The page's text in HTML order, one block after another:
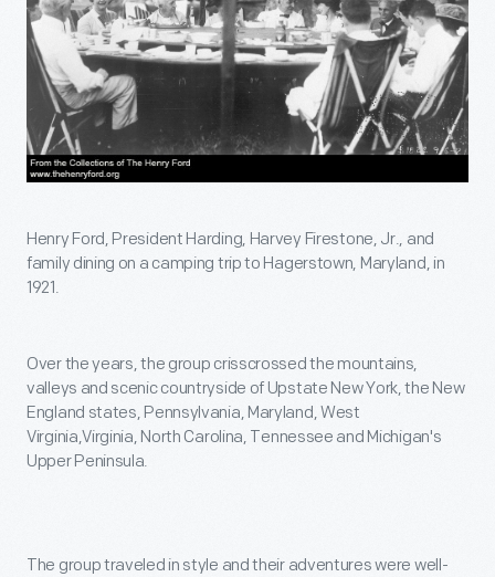
Henry Ford, President Harding, Harvey Firestone, Jr., and
family dining on a camping trip to Hagerstown, Maryland, in
1921.
Over the years, the group crisscrossed the mountains,
valleys and scenic countryside of Upstate New York, the New
England states, Pennsylvania, Maryland, West
Virginia,Virginia, North Carolina, Tennessee and Michigan's
Upper Peninsula.
The group traveled in style and their adventures were well-